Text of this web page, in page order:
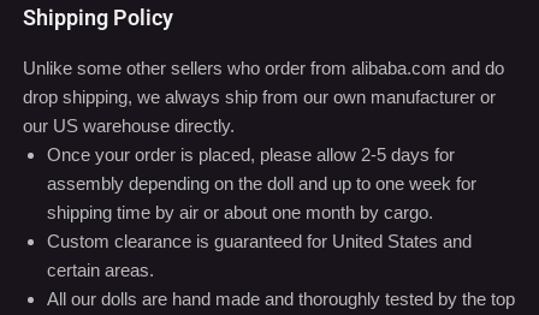
Shipping Policy
Unlike some other sellers who order from alibaba.com and do
drop shipping, we always ship from our own manufacturer or
our US warehouse directly.
Once your order is placed, please allow 2-5 days for
assembly depending on the doll and up to one week for
shipping time by air or about one month by cargo.
Custom clearance is guaranteed for United States and
certain areas.
All our dolls are hand made and thoroughly tested by the top